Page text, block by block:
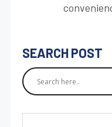
SEARCH POST